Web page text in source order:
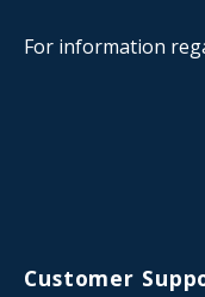
For information
Customer